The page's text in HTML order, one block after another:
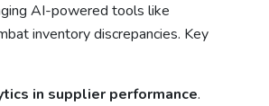
AI-powered tools like
inventory discrepancies. Key
in supplier performance.